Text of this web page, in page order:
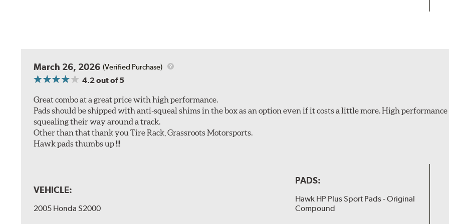
March 26, 2026 (Verified Purchase)
4.2out of 5
Great combo at a great price with high performance.
Pads should be shipped with anti-squeal shims in the box as an option even if it costs a little more. High performance
squealing their way around a track.
Other than that thank you Tire Rack, Grassroots Motorsports.
Hawk pads thumbs up !!!
VEHICLE:
2005 Honda S2000
PADS:
Hawk HP Plus Sport Pads - Original
Compound